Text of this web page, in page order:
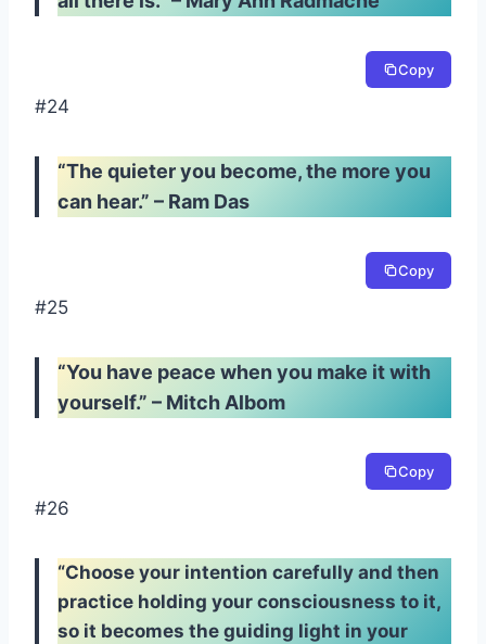
Copy
#24
“The quieter you become, the more you
can hear.” – Ram Das
Copy
#25
“You have peace when you make it with
yourself.” – Mitch Albom
Copy
#26
“Choose your intention carefully and then
practice holding your consciousness to it,
so it becomes the guiding light in your